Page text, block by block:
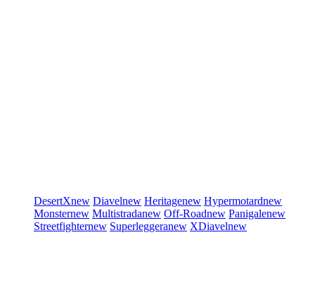
DesertXnew Diavelnew Heritagenew Hypermotardnew
Monsternew Multistradanew Off-Roadnew Panigalenew
Streetfighternew Superleggeranew XDiavelnew